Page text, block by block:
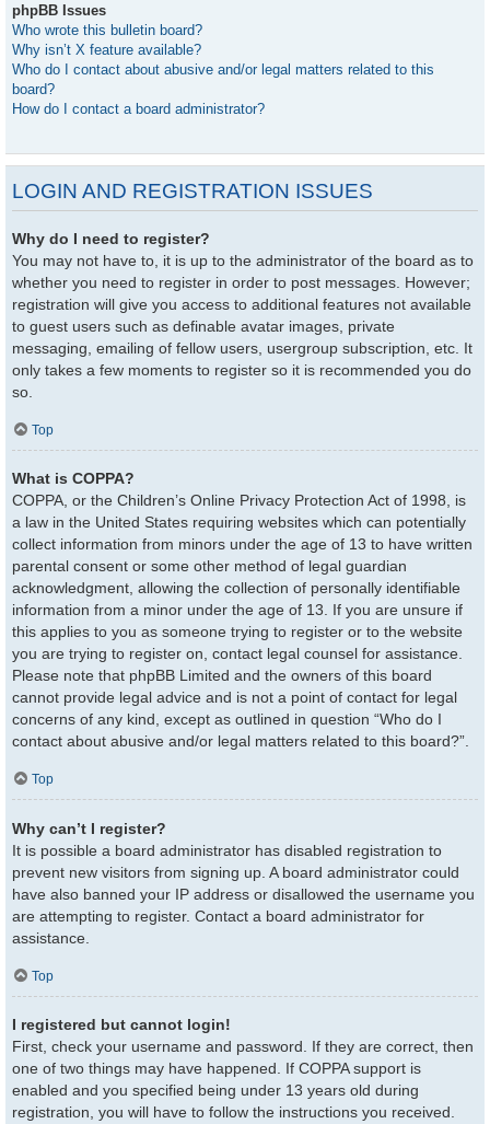
phpBB Issues
Who wrote this bulletin board?
Why isn’t X feature available?
Who do I contact about abusive and/or legal matters related to this
board?
How do I contact a board administrator?
LOGIN AND REGISTRATION ISSUES
Why do I need to register?
You may not have to, it is up to the administrator of the board as to
whether you need to register in order to post messages. However;
registration will give you access to additional features not available
to guest users such as definable avatar images, private
messaging, emailing of fellow users, usergroup subscription, etc. It
only takes a few moments to register so it is recommended you do
so.
Top
What is COPPA?
COPPA, or the Children’s Online Privacy Protection Act of 1998, is
a law in the United States requiring websites which can potentially
collect information from minors under the age of 13 to have written
parental consent or some other method of legal guardian
acknowledgment, allowing the collection of personally identifiable
information from a minor under the age of 13. If you are unsure if
this applies to you as someone trying to register or to the website
you are trying to register on, contact legal counsel for assistance.
Please note that phpBB Limited and the owners of this board
cannot provide legal advice and is not a point of contact for legal
concerns of any kind, except as outlined in question “Who do I
contact about abusive and/or legal matters related to this board?”.
Top
Why can’t I register?
It is possible a board administrator has disabled registration to
prevent new visitors from signing up. A board administrator could
have also banned your IP address or disallowed the username you
are attempting to register. Contact a board administrator for
assistance.
Top
I registered but cannot login!
First, check your username and password. If they are correct, then
one of two things may have happened. If COPPA support is
enabled and you specified being under 13 years old during
registration, you will have to follow the instructions you received.